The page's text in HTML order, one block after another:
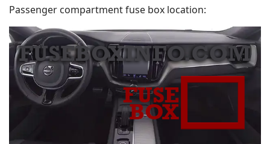
Passenger compartment fuse box location: